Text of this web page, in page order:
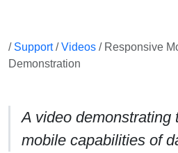
/ Support/Videos / Responsive
Demonstration
A video demonstrating
mobile capabilities of